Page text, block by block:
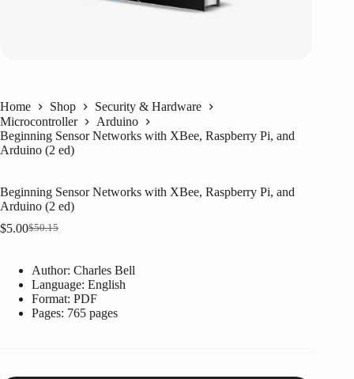
Home Shop
Security & Hardware
Microcontroller
Arduino
Beginning Sensor Networks with XBee, Raspberry Pi, and
Arduino (2 ed)
Beginning Sensor Networks with XBee, Raspberry Pi, and
Arduino (2 ed)
$50.15
Original
$50.15.
$5.00Current
$5.00.
Author: Charles Bell
Language: ‎ English
Format: ‎ PDF
Pages: 765 pages